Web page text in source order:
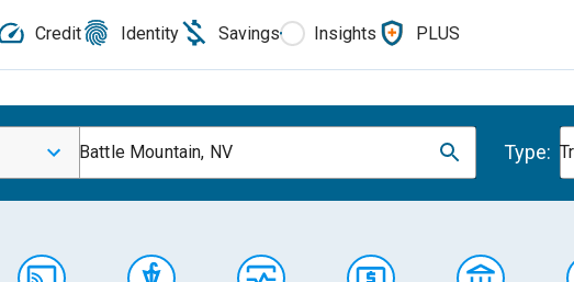
Credit Identity Savings Insights PLUS
Battle Mountain, NV Type: